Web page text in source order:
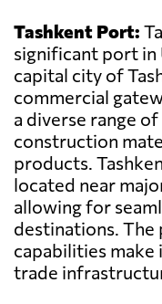
Tashkent Port:
significant port in
capital city of
commercial
a diverse range
construction
products.
located near
allowing for
destinations.
capabilities make
trade